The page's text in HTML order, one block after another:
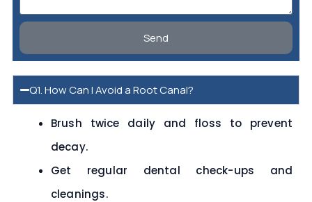
Send
Q1. How Can I Avoid a Root Canal?
Brush twice daily and floss to prevent
decay.
Get regular dental check-ups and
cleanings.